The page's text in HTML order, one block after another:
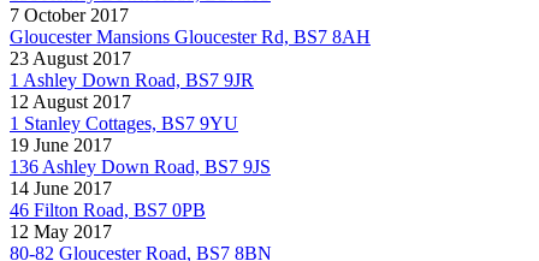
7 October 2017
Gloucester Mansions Gloucester Rd, BS7 8AH
23 August 2017
1 Ashley Down Road, BS7 9JR
12 August 2017
1 Stanley Cottages, BS7 9YU
19 June 2017
136 Ashley Down Road, BS7 9JS
14 June 2017
46 Filton Road, BS7 0PB
12 May 2017
80-82 Gloucester Road, BS7 8BN